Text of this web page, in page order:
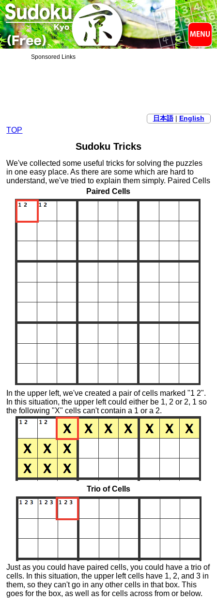
Sponsored Links
日本語| English
TOP
Sudoku Tricks
We've collected some useful tricks for solving the puzzles
in one easy place. As there are some which are hard to
understand, we've tried to explain them simply. Paired Cells
Paired Cells
In the upper left, we've created a pair of cells marked "1 2".
In this situation, the upper left could either be 1, 2 or 2, 1 so
the following "X" cells can't contain a 1 or a 2.
Trio of Cells
Just as you could have paired cells, you could have a trio of
cells. In this situation, the upper left cells have 1, 2, and 3 in
them, so they can't go in any other cells in that box. This
goes for the box, as well as for cells across from or below.